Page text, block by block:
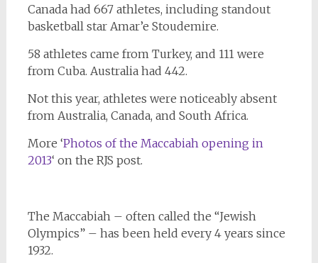
Canada had 667 athletes, including standout
basketball star Amar’e Stoudemire.
58 athletes came from Turkey, and 111 were
from Cuba. Australia had 442.
Not this year, athletes were noticeably absent
from Australia, Canada, and South Africa.
More ‘Photos of the Maccabiah opening in
2013‘ on the RJS post.
The Maccabiah – often called the “Jewish
Olympics” – has been held every 4 years since
1932.